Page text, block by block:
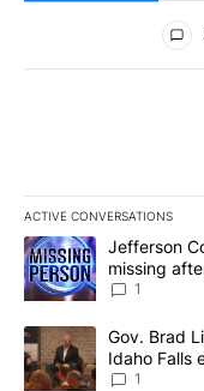
All Comments
ACTIVE CONVERSATIONS
The following is a list
A trending article
Jefferson
missing
News 8
1
A trending article
Gov. Brad
Idaho Falls
Local News 8
1